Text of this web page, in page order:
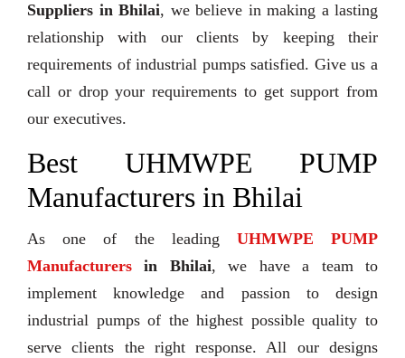
Suppliers in Bhilai, we believe in making a lasting
relationship with our clients by keeping their
requirements of industrial pumps satisfied. Give us a
call or drop your requirements to get support from
our executives.
Best UHMWPE PUMP
Manufacturers in Bhilai
As one of the leading UHMWPE PUMP
Manufacturers in Bhilai, we have a team to
implement knowledge and passion to design
industrial pumps of the highest possible quality to
serve clients the right response. All our designs